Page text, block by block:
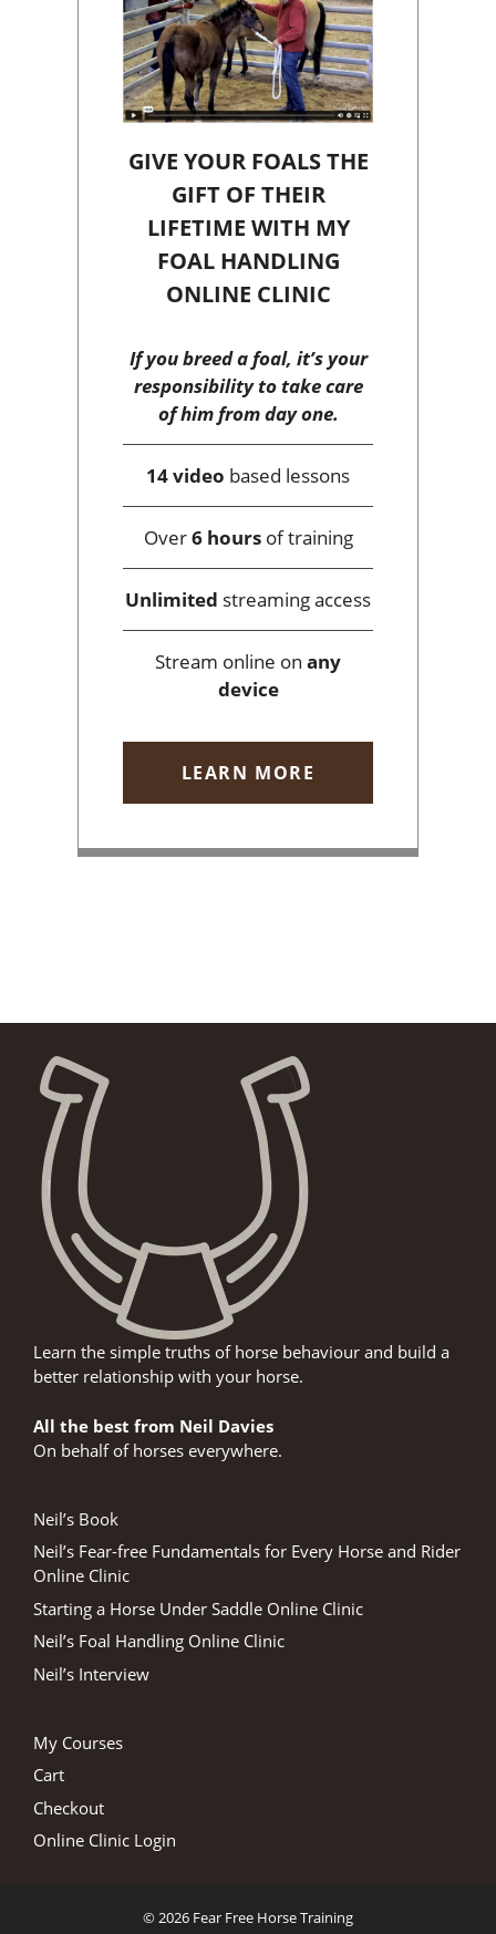
GIVE YOUR FOALS THE
GIFT OF THEIR
LIFETIME WITH MY
FOAL HANDLING
ONLINE CLINIC
If you breed a foal, it’s your
responsibility to take care
of him from day one.
14 video based lessons
Over6 hoursof training
Unlimited streaming access
Stream online on any
device
LEARN MORE
Learn the simple truths of horse behaviour and build a
better relationship with your horse.
All the best from Neil Davies
On behalf of horses everywhere.
Neil’s Book
Neil’s Fear-free Fundamentals for Every Horse and Rider
Online Clinic
Starting a Horse Under Saddle Online Clinic
Neil’s Foal Handling Online Clinic
Neil’s Interview
My Courses
Cart
Checkout
Online Clinic Login
© 2026 Fear Free Horse Training